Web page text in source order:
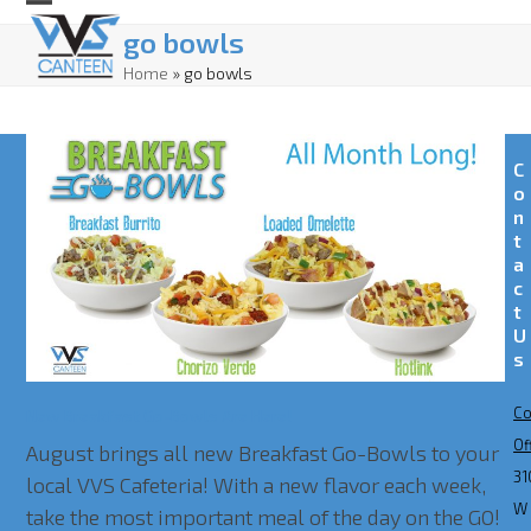
Skip
content
Open
mobile
Close
mobile
go bowls
Home » go bowls
August brings all new Breakfast Go-Bowls to your
local VVS Cafeteria! With a new flavor each week,
take the most important meal of the day on the GO!
C
o
n
t
a
c
t
U
s
W